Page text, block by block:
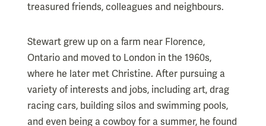
treasured friends, colleagues and neighbours.
Stewart grew up on a farm near Florence,
Ontario and moved to London in the 1960s,
where he later met Christine. After pursuing a
variety of interests and jobs, including art, drag
racing cars, building silos and swimming pools,
and even being a cowboy for a summer, he found